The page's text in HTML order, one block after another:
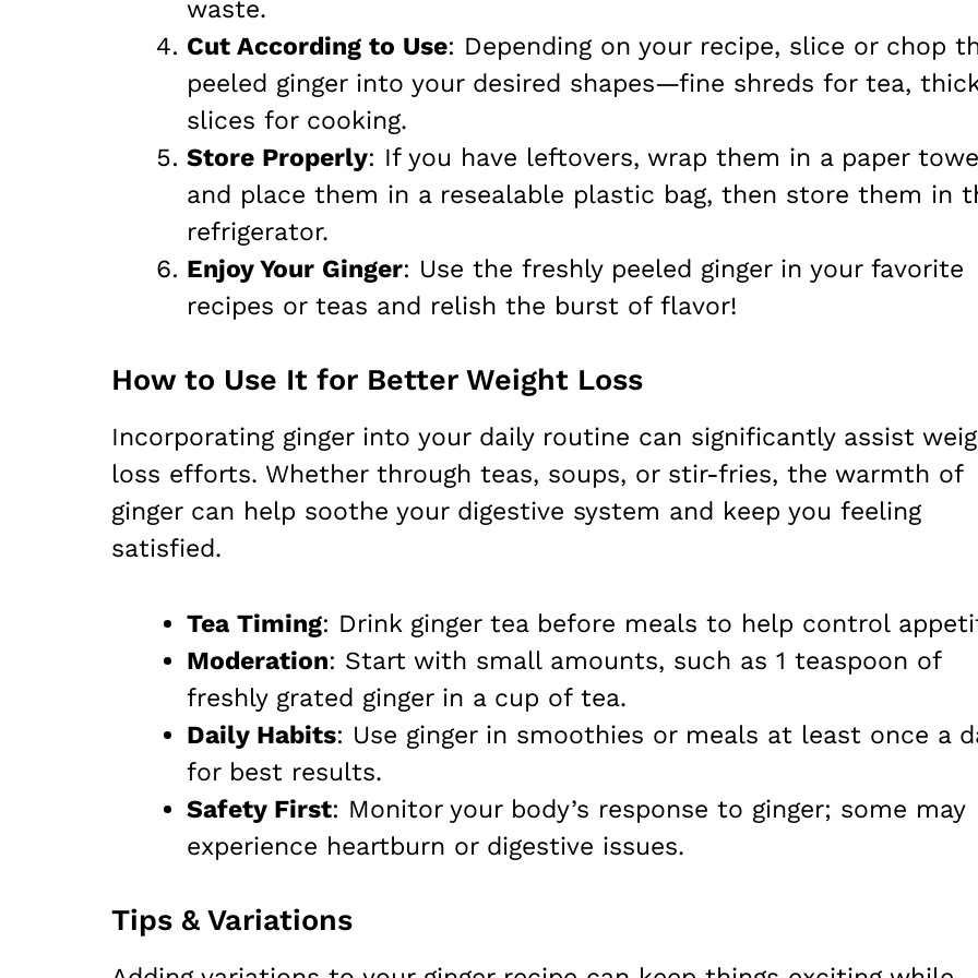
waste.
Cut According to Use: Depending on your recipe, slice or chop
peeled ginger into your desired shapes—fine shreds for tea,
slices for cooking.
Store Properly: If you have leftovers, wrap them in a paper
and place them in a resealable plastic bag, then store them in
refrigerator.
Enjoy Your Ginger: Use the freshly peeled ginger in your favorite
recipes or teas and relish the burst of flavor!
How to Use It for Better Weight Loss
Incorporating ginger into your daily routine can significantly assist
loss efforts. Whether through teas, soups, or stir-fries, the warmth of
ginger can help soothe your digestive system and keep you feeling
satisfied.
Tea Timing: Drink ginger tea before meals to help control
Moderation: Start with small amounts, such as 1 teaspoon of
freshly grated ginger in a cup of tea.
Daily Habits: Use ginger in smoothies or meals at least once a
for best results.
Safety First: Monitor your body’s response to ginger; some may
experience heartburn or digestive issues.
Tips & Variations